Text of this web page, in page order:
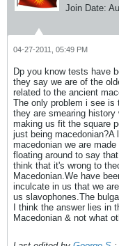
Join Date:
04-27-2011, 05:49 PM
Dp you know tests have
they say we are of the
related to the ancient
The only problem i see is
they are smearing
making us fit the square
just being
macedonian we are
floating around to say
think that it's wrong to
Macedonian.We have
inculcate in us that we
us slavophones.The
I think the answer lies in
Macedonian & not what